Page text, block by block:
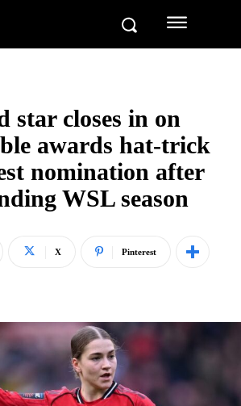
star closes in on
awards hat-trick
nomination after
WSL season
X Pinterest